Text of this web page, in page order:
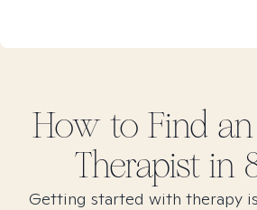
How to Find
Therapist in
Getting started with therapy